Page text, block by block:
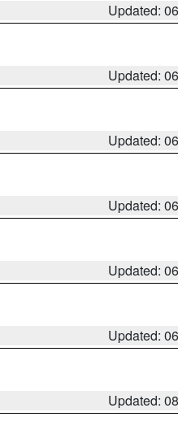
Updated:
Updated:
Updated:
Updated:
Updated:
Updated:
Updated: